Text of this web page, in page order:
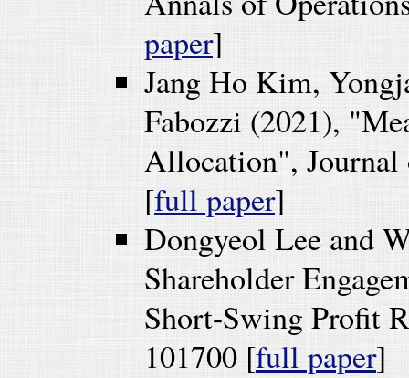
paper]
Jang Ho Kim,
Fabozzi (2021),
Allocation", Journal
[full paper]
Dongyeol Lee and
Shareholder
Short-Swing Profit
101700 [full paper]